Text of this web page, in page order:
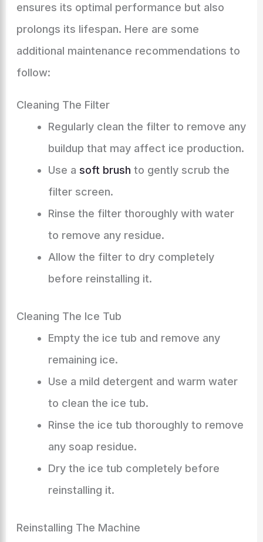
ensures its optimal performance but also
prolongs its lifespan. Here are some
additional maintenance recommendations to
follow:
Cleaning The Filter
Regularly clean the filter to remove any
buildup that may affect ice production.
Use a soft brush to gently scrub the
filter screen.
Rinse the filter thoroughly with water
to remove any residue.
Allow the filter to dry completely
before reinstalling it.
Cleaning The Ice Tub
Empty the ice tub and remove any
remaining ice.
Use a mild detergent and warm water
to clean the ice tub.
Rinse the ice tub thoroughly to remove
any soap residue.
Dry the ice tub completely before
reinstalling it.
Reinstalling The Machine